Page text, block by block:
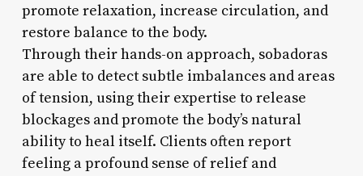
promote relaxation, increase circulation, and
restore balance to the body.
Through their hands-on approach, sobadoras
are able to detect subtle imbalances and areas
of tension, using their expertise to release
blockages and promote the body’s natural
ability to heal itself. Clients often report
feeling a profound sense of relief and